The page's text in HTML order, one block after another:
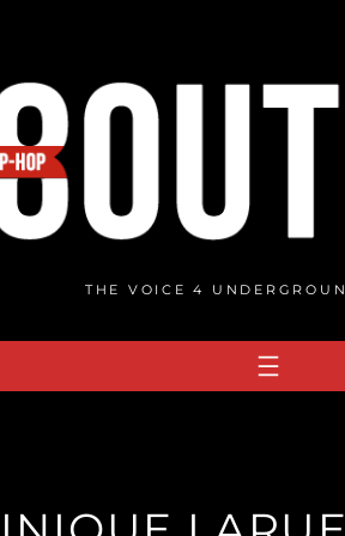
THE VOICE 4